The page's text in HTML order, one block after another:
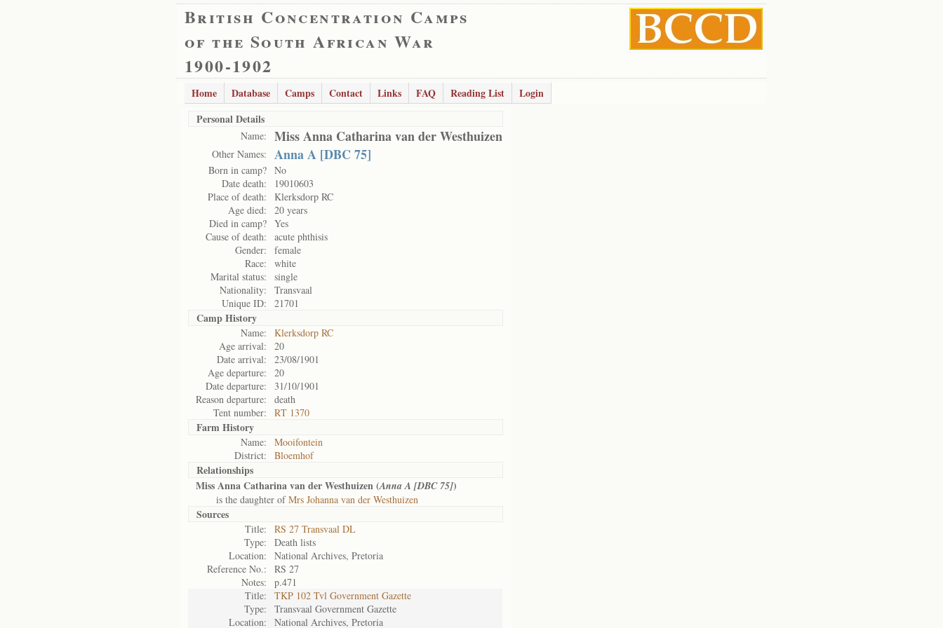
British Concentration Camps
of the South African War
1900-1902
Home Database Camps Contact Links FAQ Reading List
Login
Personal Details
Name: Miss Anna Catharina van der Westhuizen
Other Names: Anna A [DBC 75]
Born in camp? No
Date death:
19010603
Place of death:
Klerksdorp RC
Age died:
20 years
Died in camp? Yes
Cause of death:
acute phthisis
Gender:
female
Race:
white
Marital status:
single
Nationality:
Transvaal
Unique ID:
21701
Camp History
Name:
Klerksdorp RC
Age arrival:
20
Date arrival:
23/08/1901
Age departure:
20
Date departure:
31/10/1901
Reason departure:
death
Tent number:
RT 1370
Farm History
Name:
Mooifontein
District:
Bloemhof
Relationships
Miss Anna Catharina van der Westhuizen (Anna A [DBC 75])
is the daughter ofMrs Johanna van der Westhuizen
Sources
Title:
RS 27 Transvaal DL
Type:
Death lists
Location:
National Archives, Pretoria
Reference No.:
RS 27
Notes:
p.471
Title:
TKP 102 Tvl Government Gazette
Type:
Transvaal Government Gazette
Location:
National Archives, Pretoria